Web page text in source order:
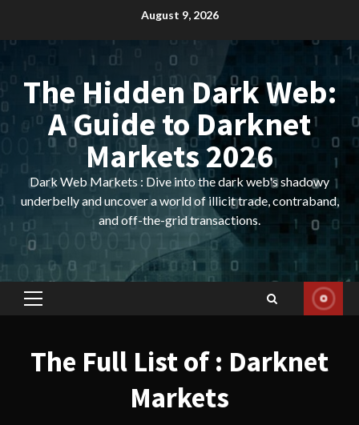
content
August 9, 2026
The Hidden Dark Web:
A Guide to Darknet
Markets 2026
Dark Web Markets : Dive into the dark web's shadowy
underbelly and uncover a world of illicit trade, contraband,
and off-the-grid transactions.
Primary
The Full List of : Darknet
Markets